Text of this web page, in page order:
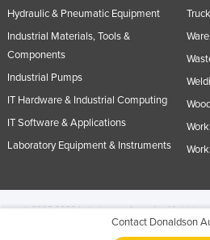
Contact Donaldson
Hydraulic & Pneumatic Equipment
Industrial Materials, Tools &
Components
Industrial Pumps
IT Hardware & Industrial Computing
IT Software & Applications
Laboratory Equipment & Instruments
© 2005-2026 Industracom Australia. All rights
No portion of this site may be copied,